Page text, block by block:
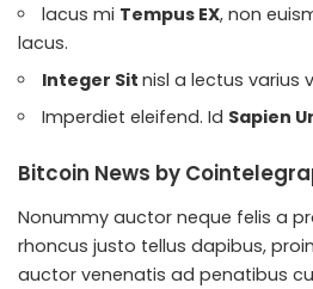
lacus mi Tempus EX, non
lacus.
Integer Sitnisl a lectus varius
Imperdiet eleifend. Id Sapien
Bitcoin News by
Nonummy auctor neque felis a
rhoncus justo tellus dapibus,
auctor venenatis ad penatibus